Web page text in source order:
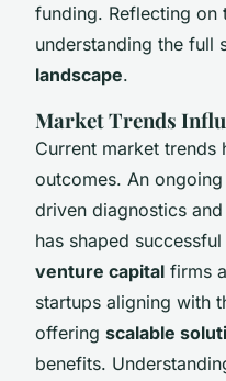
funding. Reflecting on
understanding the full
landscape.
Market Trends
Current market trends
outcomes. An
driven diagnostics
has shaped
venture capital firms
startups aligning with
offering scalable
benefits.